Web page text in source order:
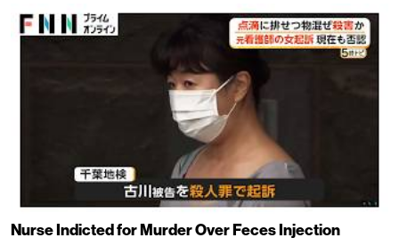
Nurse Indicted for Murder Over Feces Injection